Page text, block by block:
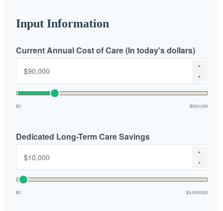
Input Information
Current Annual Cost of Care (In today's dollars)
▲
▼
$0 $500,000
Dedicated Long-Term Care Savings
▲
▼
$0 $3,000,000